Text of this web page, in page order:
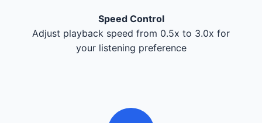
Speed Control
Adjust playback speed from 0.5x to 3.0x for
your listening preference